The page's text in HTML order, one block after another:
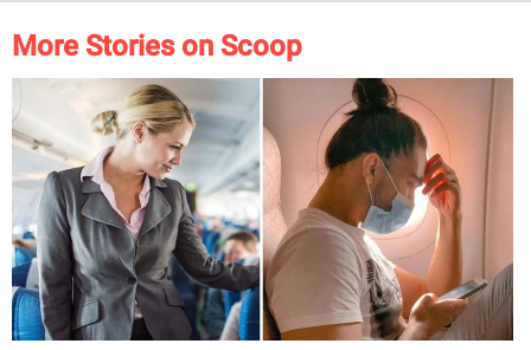
More Stories on Scoop